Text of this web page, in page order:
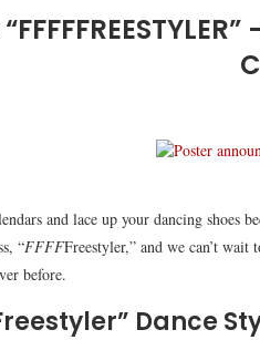
and lace up your dancing
“FFFFFreestyler,” and we can’t
before.
Dance